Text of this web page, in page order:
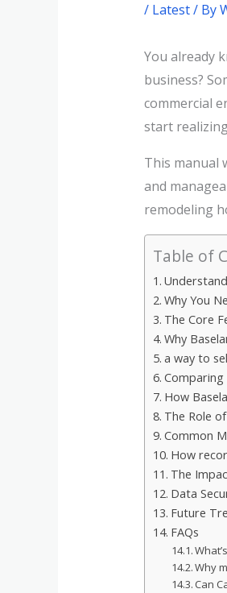
/ Latest/ By
You already
business?
commercial
start
This manual
and
remodeling
Table of
Why You
The Core
Why
a way to
Comparing
How
The Role
Common
How
The
Data
Future
FAQs
Why
Can